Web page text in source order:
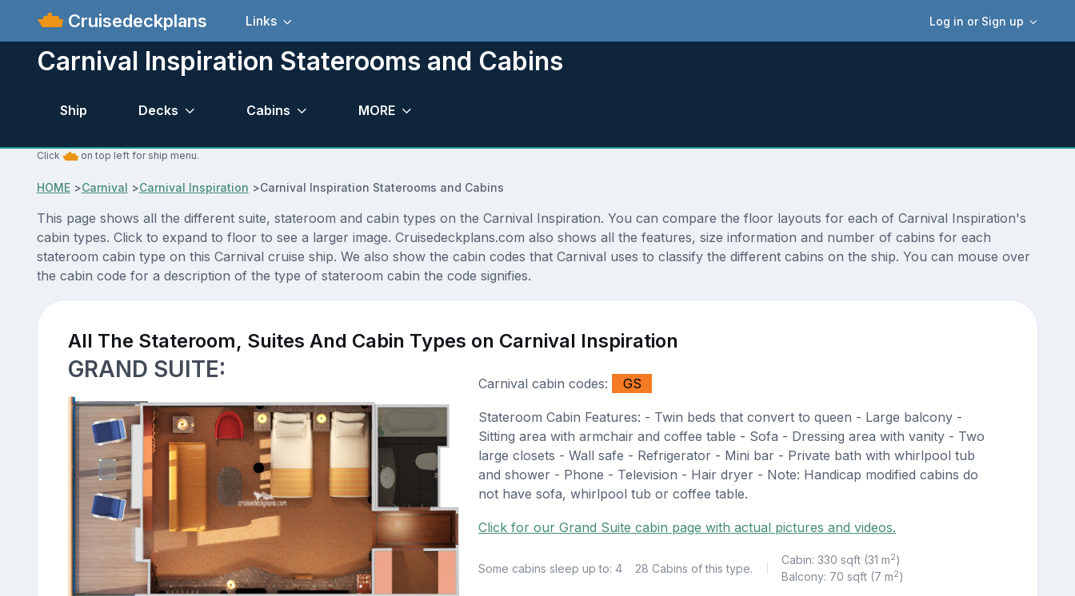
Cruisedeckplans Log in or Sign up
Links
Carnival Inspiration Staterooms and Cabins
Ship Decks Cabins MORE
Click on top left for ship menu.
HOME>Carnival >Carnival Inspiration >Carnival Inspiration Staterooms and Cabins
This page shows all the different suite, stateroom and cabin types on the Carnival Inspiration. You can compare the floor layouts for each of Carnival Inspiration's
cabin types. Click to expand to floor to see a larger image. Cruisedeckplans.com also shows all the features, size information and number of cabins for each
stateroom cabin type on this Carnival cruise ship. We also show the cabin codes that Carnival uses to classify the different cabins on the ship. You can mouse over
the cabin code for a description of the type of stateroom cabin the code signifies.
All The Stateroom, Suites And Cabin Types on Carnival Inspiration
GRAND SUITE:
Carnival cabin codes: GS
Stateroom Cabin Features: - Twin beds that convert to queen - Large balcony -
Sitting area with armchair and coffee table - Sofa - Dressing area with vanity - Two
large closets - Wall safe - Refrigerator - Mini bar - Private bath with whirlpool tub
and shower - Phone - Television - Hair dryer - Note: Handicap modified cabins do
not have sofa, whirlpool tub or coffee table.
Click for our Grand Suite cabin page with actual pictures and videos.
Some cabins sleep up to: 4 28 Cabins of this type.
Cabin: 330 sqft (31 m2)
Balcony: 70 sqft (7 m2)